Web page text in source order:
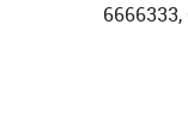
6666333,